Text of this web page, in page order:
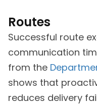
Routes
Successful route
communication
from the
shows that
reduces delivery